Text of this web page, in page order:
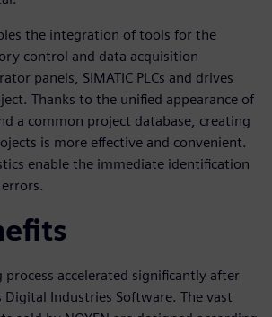
the integration of tools for the
control and data acquisition
panels, SIMATIC PLCs and drives
Thanks to the unified appearance of
a common project database, creating
is more effective and convenient.
enable the immediate identification
process accelerated significantly after
Digital Industries Software. The vast